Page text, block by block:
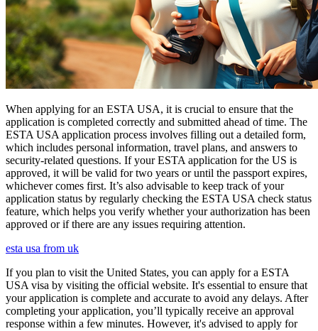
When applying for an ESTA USA, it is crucial to ensure that the
application is completed correctly and submitted ahead of time. The
ESTA USA application process involves filling out a detailed form,
which includes personal information, travel plans, and answers to
security-related questions. If your ESTA application for the US is
approved, it will be valid for two years or until the passport expires,
whichever comes first. It’s also advisable to keep track of your
application status by regularly checking the ESTA USA check status
feature, which helps you verify whether your authorization has been
approved or if there are any issues requiring attention.
esta usa from uk
If you plan to visit the United States, you can apply for a ESTA
USA visa by visiting the official website. It's essential to ensure that
your application is complete and accurate to avoid any delays. After
completing your application, you’ll typically receive an approval
response within a few minutes. However, it's advised to apply for